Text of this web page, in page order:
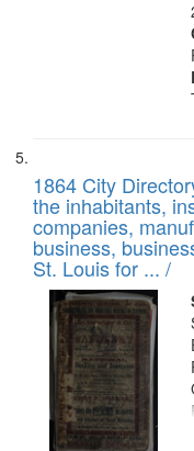
1864 City
the inhabitants,
companies,
business,
St. Louis for ... /